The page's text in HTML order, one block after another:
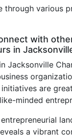
through various
with
in
Jacksonville
are
minded
a vibrant